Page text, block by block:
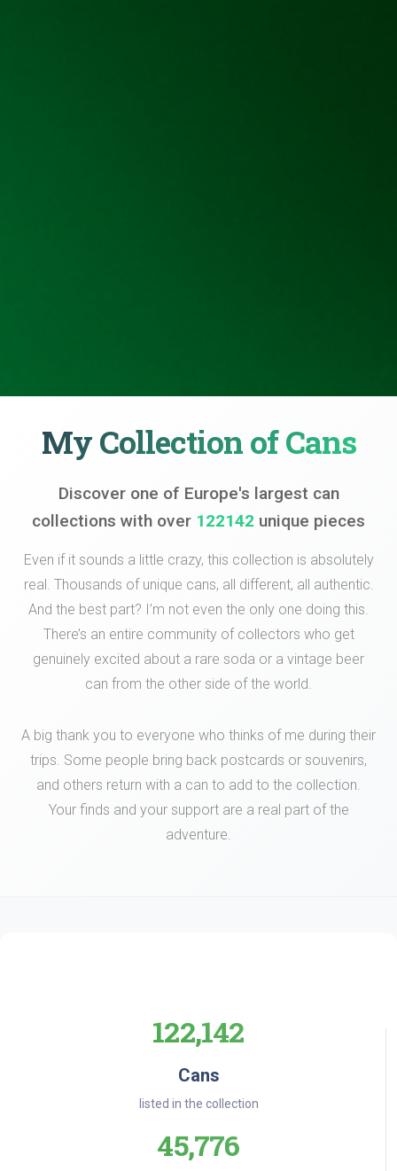
My Collection of Cans
Discover one of Europe's largest can
collections with over 122142 unique pieces
Even if it sounds a little crazy, this collection is absolutely
real. Thousands of unique cans, all different, all authentic.
And the best part? I’m not even the only one doing this.
There’s an entire community of collectors who get
genuinely excited about a rare soda or a vintage beer
can from the other side of the world.
A big thank you to everyone who thinks of me during their
trips. Some people bring back postcards or souvenirs,
and others return with a can to add to the collection.
Your finds and your support are a real part of the
adventure.
122,142
Cans
listed in the collection
45,776